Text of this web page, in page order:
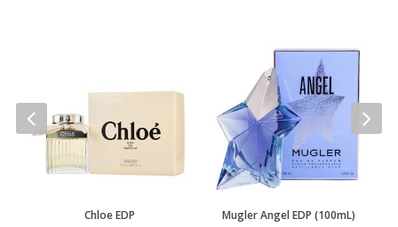
Chloe EDP Mugler Angel EDP (100mL)